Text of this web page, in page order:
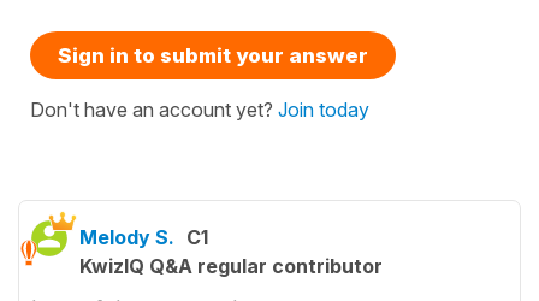
Sign in to submit your answer
Don't have an account yet? Join today
Melody S. C1
KwizIQ Q&A regular contributor